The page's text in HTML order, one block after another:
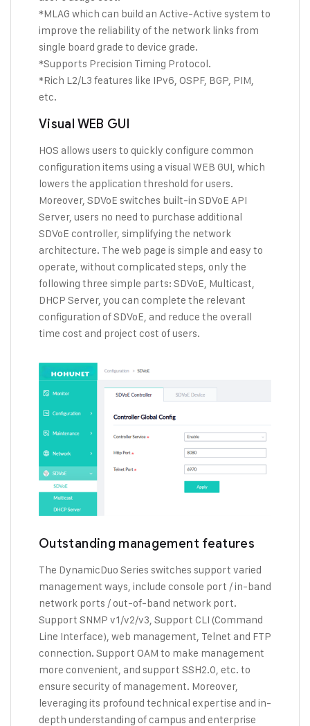
*MLAG which can build an Active-Active system to
improve the reliability of the network links from
single board grade to device grade.
*Supports Precision Timing Protocol.
*Rich L2/L3 features like IPv6, OSPF, BGP, PIM,
etc.
Visual WEB GUI
HOS allows users to quickly configure common
configuration items using a visual WEB GUI, which
lowers the application threshold for users.
Moreover, SDVoE switches built-in SDVoE API
Server, users no need to purchase additional
SDVoE controller, simplifying the network
architecture. The web page is simple and easy to
operate, without complicated steps, only the
following three simple parts: SDVoE, Multicast,
DHCP Server, you can complete the relevant
configuration of SDVoE, and reduce the overall
time cost and project cost of users.
Outstanding management features
The DynamicDuo Series switches support varied
management ways, include console port / in-band
network ports / out-of-band network port.
Support SNMP v1/v2/v3, Support CLI (Command
Line Interface), web management, Telnet and FTP
connection. Support OAM to make management
more convenient, and support SSH2.0, etc. to
ensure security of management. Moreover,
leveraging its profound technical expertise and in-
depth understanding of campus and enterprise